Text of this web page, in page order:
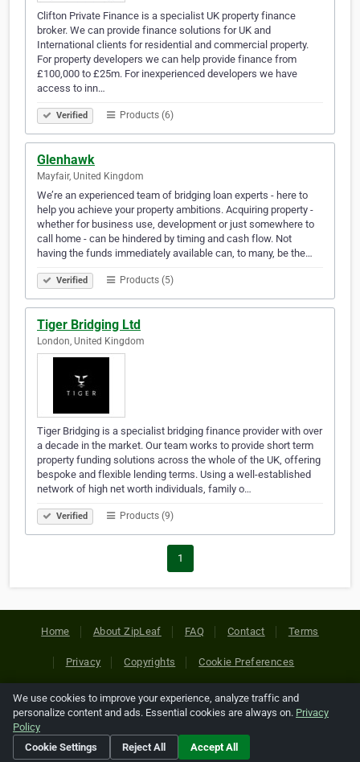
Clifton Private Finance is a specialist UK property finance
broker. We can provide finance solutions for UK and
International clients for residential and commercial property.
For property developers we can help provide finance from
£100,000 to £25m. For inexperienced developers we have
access to inn…
Verified Products (6)
Glenhawk
Mayfair, United Kingdom
We’re an experienced team of bridging loan experts - here to
help you achieve your property ambitions. Acquiring property -
whether for business use, development or just somewhere to
call home - can be hindered by timing and cash flow. Not
having the funds immediately available can, to many, be the…
Verified Products (5)
Tiger Bridging Ltd
London, United Kingdom
Tiger Bridging is a specialist bridging finance provider with over
a decade in the market. Our team works to provide short term
property funding solutions across the whole of the UK, offering
bespoke and flexible lending terms. Using a well-established
network of high net worth individuals, family o…
Verified Products (9)
1
Home About ZipLeaf FAQ Contact Terms
Privacy Copyrights Cookie Preferences
Copyright © 2026 Netcode, Inc. All Rights Reserved. All
references relating to third-party companies are copyright of
their respective holders.
We use cookies to improve your experience, analyze traffic and
personalize content and ads. Essential cookies are always on. Privacy
Policy
Cookie Settings
Reject All Accept All